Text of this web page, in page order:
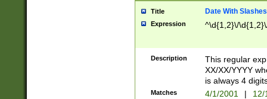
Title Date With Slashes
Expression ^\d{1,2}\/
Description
This regular
XX/XX/YYYY
is always 4
Matches 4/1/2001 |